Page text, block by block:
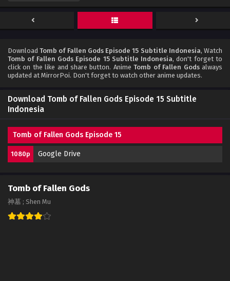
DownloadTomb of Fallen Gods Episode 15 Subtitle Indonesia, Watch
Tomb of Fallen Gods Episode 15 Subtitle Indonesia, don't forget to
click on the like and share button. AnimeTomb of Fallen Godsalways
updated at MirrorPoi. Don't forget to watch other anime updates.
Download Tomb of Fallen Gods Episode 15 Subtitle
Indonesia
Tomb of Fallen Gods Episode 15
1080p Google Drive
Tomb of Fallen Gods
神墓 ; Shen Mu